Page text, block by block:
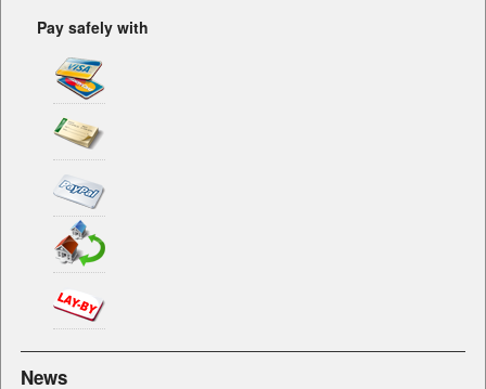
Pay safely with
News